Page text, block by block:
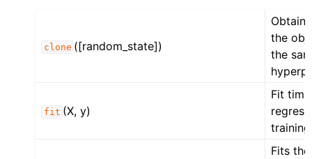
clone ([random_state])
Obtain
the
the
fit (X, y)
Fit
Fits